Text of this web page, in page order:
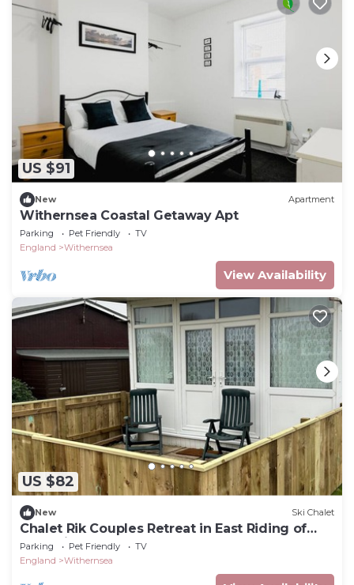
US $91
New Apartment
Withernsea Coastal Getaway Apt
Parking Pet Friendly
TV
England
Withernsea
View Availability
US $82
New Ski Chalet
Chalet Rik Couples Retreat in East Riding of
Yorkshire
Parking Pet Friendly
TV
England
Withernsea